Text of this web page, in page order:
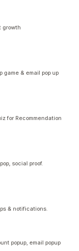
growth
game & email pop up
for Recommendation
social proof.
& notifications.
popup, email popup